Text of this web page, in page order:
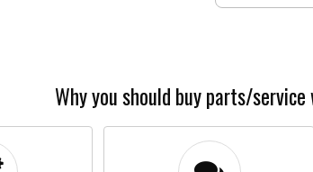
Why you should buy parts/